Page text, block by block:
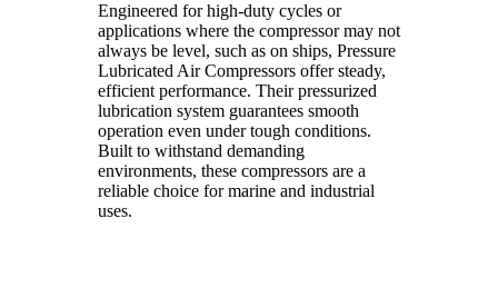
Engineered for high-duty cycles or
applications where the compressor may not
always be level, such as on ships, Pressure
Lubricated Air Compressors offer steady,
efficient performance. Their pressurized
lubrication system guarantees smooth
operation even under tough conditions.
Built to withstand demanding
environments, these compressors are a
reliable choice for marine and industrial
uses.